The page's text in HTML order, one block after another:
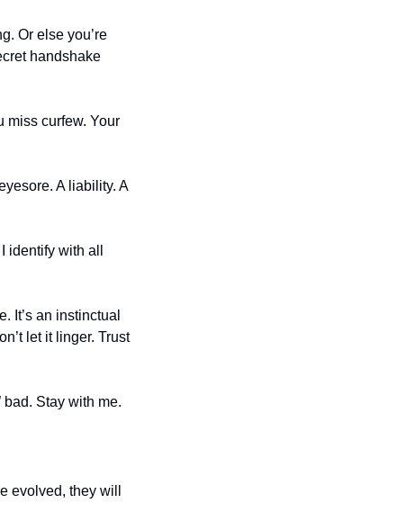
Or else you’re
handshake
miss curfew. Your
A liability. A
identify with all
It’s an instinctual
let it linger. Trust
bad. Stay with me.
evolved, they will